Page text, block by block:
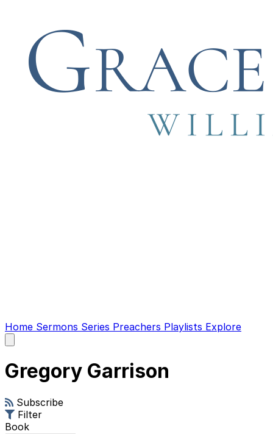
Home Sermons Series Preachers Playlists Explore
main
Gregory Garrison
Subscribe
Filter
Book